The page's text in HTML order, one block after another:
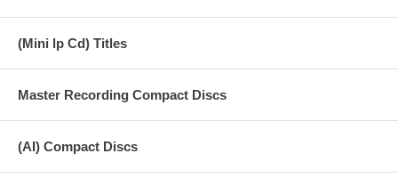
(Mini lp Cd) Titles
Master Recording Compact Discs
(AI) Compact Discs